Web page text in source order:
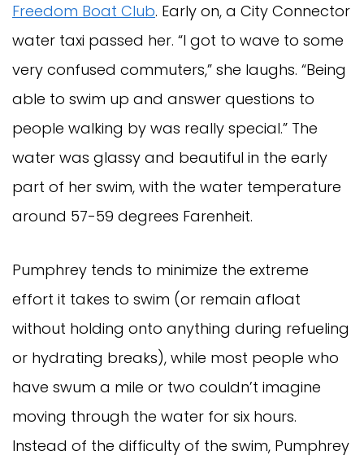
Freedom Boat Club. Early on, a City Connector
water taxi passed her. “I got to wave to some
very confused commuters,” she laughs. “Being
able to swim up and answer questions to
people walking by was really special.” The
water was glassy and beautiful in the early
part of her swim, with the water temperature
around 57-59 degrees Farenheit.
Pumphrey tends to minimize the extreme
effort it takes to swim (or remain afloat
without holding onto anything during refueling
or hydrating breaks), while most people who
have swum a mile or two couldn’t imagine
moving through the water for six hours.
Instead of the difficulty of the swim, Pumphrey